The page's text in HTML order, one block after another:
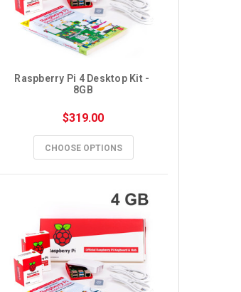
Raspberry Pi 4 Desktop Kit -
8GB
$319.00
CHOOSE OPTIONS